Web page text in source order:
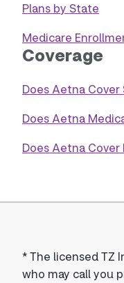
Plans by State
Medicare
Coverage
Does Aetna Cover
Does Aetna
Does Aetna Cover
*The licensed TZ
who may call you